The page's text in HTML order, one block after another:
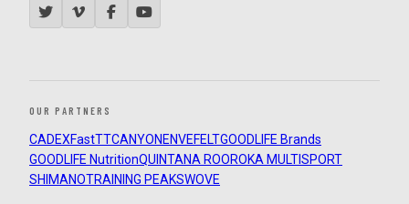
OUR PARTNERS
CADEXFastTTCANYON ENVEFELTGOODLIFE Brands
GOODLIFE NutritionQUINTANA ROOROKA MULTISPORT
SHIMANOTRAINING PEAKSWOVE